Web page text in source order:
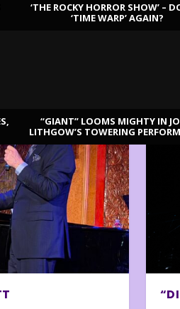
‘THE ROCKY HORROR SHOW’ –
‘TIME WARP’ AGAIN?
“GIANT” LOOMS MIGHTY IN
LITHGOW’S TOWERING